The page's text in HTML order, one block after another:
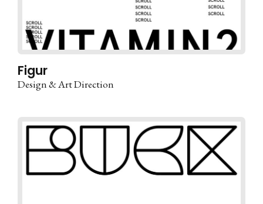
Figur
Design & Art Direction